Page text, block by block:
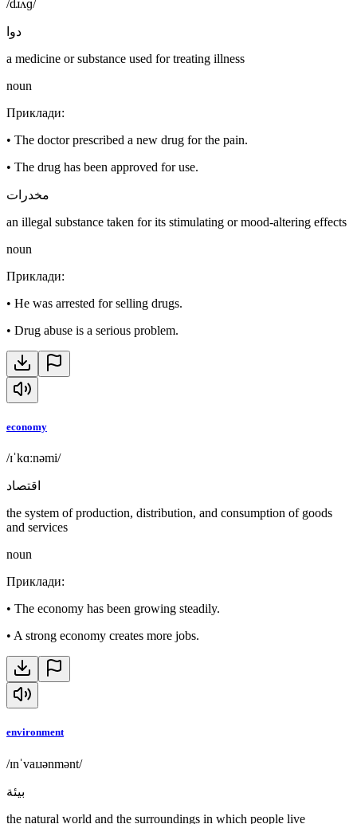
/dɹʌɡ/
دوا
a medicine or substance used for treating illness
noun
Приклади:
• The doctor prescribed a new drug for the pain.
• The drug has been approved for use.
مخدرات
an illegal substance taken for its stimulating or mood-altering effects
noun
Приклади:
• He was arrested for selling drugs.
• Drug abuse is a serious problem.
economy
/ɪˈkɑːnəmi/
اقتصاد
the system of production, distribution, and consumption of goods
and services
noun
Приклади:
• The economy has been growing steadily.
• A strong economy creates more jobs.
environment
/ɪnˈvaɪɹənmənt/
بيئة
the natural world and the surroundings in which people live